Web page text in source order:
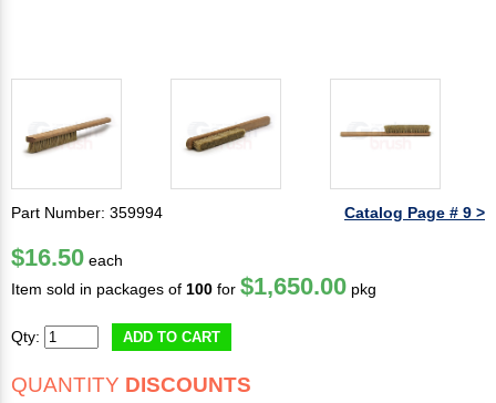
Part Number: 359994 Catalog Page # 9 >
$16.50 each
Item sold in packages of 100 for $1,650.00 pkg
Qty: ADD TO CART
QUANTITY DISCOUNTS